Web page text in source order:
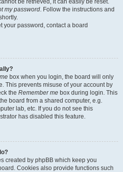
be retrieved, it can easily be reset.
my password. Follow the instructions and
your password, contact a board
box when you login, the board will only
This prevents misuse of your account by
the Remember me box during login. This
board from a shared computer, e.g.
lab, etc. If you do not see this
has disabled this feature.
created by phpBB which keep you
Cookies also provide functions such